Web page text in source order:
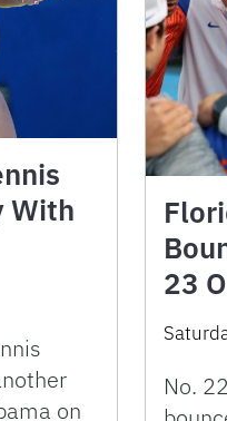
With
on
23
No.